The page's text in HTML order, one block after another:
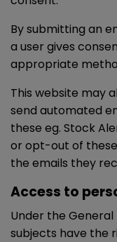
By submitting an
a user gives
appropriate
This website may
send automated
these eg. Stock
or opt-out of
the emails they
Access to
Under the
subjects have the